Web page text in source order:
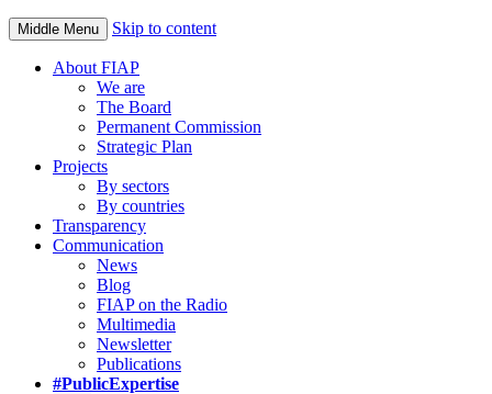
Middle Menu Skip to content
About FIAP
We are
The Board
Permanent Commission
Strategic Plan
Projects
By sectors
By countries
Transparency
Communication
News
Blog
FIAP on the Radio
Multimedia
Newsletter
Publications
#PublicExpertise